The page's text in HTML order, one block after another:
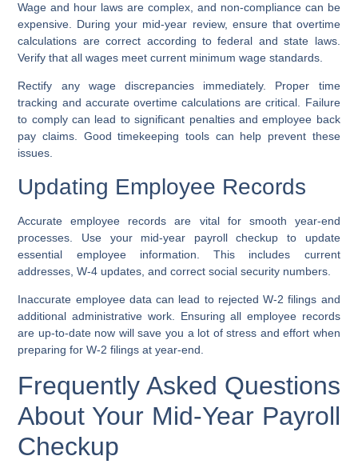
Wage and hour laws are complex, and non-compliance can be
expensive. During your mid-year review, ensure that overtime
calculations are correct according to federal and state laws.
Verify that all wages meet current minimum wage standards.
Rectify any wage discrepancies immediately. Proper time
tracking and accurate overtime calculations are critical. Failure
to comply can lead to significant penalties and employee back
pay claims. Good timekeeping tools can help prevent these
issues.
Updating Employee Records
Accurate employee records are vital for smooth year-end
processes. Use your mid-year payroll checkup to update
essential employee information. This includes current
addresses, W-4 updates, and correct social security numbers.
Inaccurate employee data can lead to rejected W-2 filings and
additional administrative work. Ensuring all employee records
are up-to-date now will save you a lot of stress and effort when
preparing for W-2 filings at year-end.
Frequently Asked Questions
About Your Mid-Year Payroll
Checkup